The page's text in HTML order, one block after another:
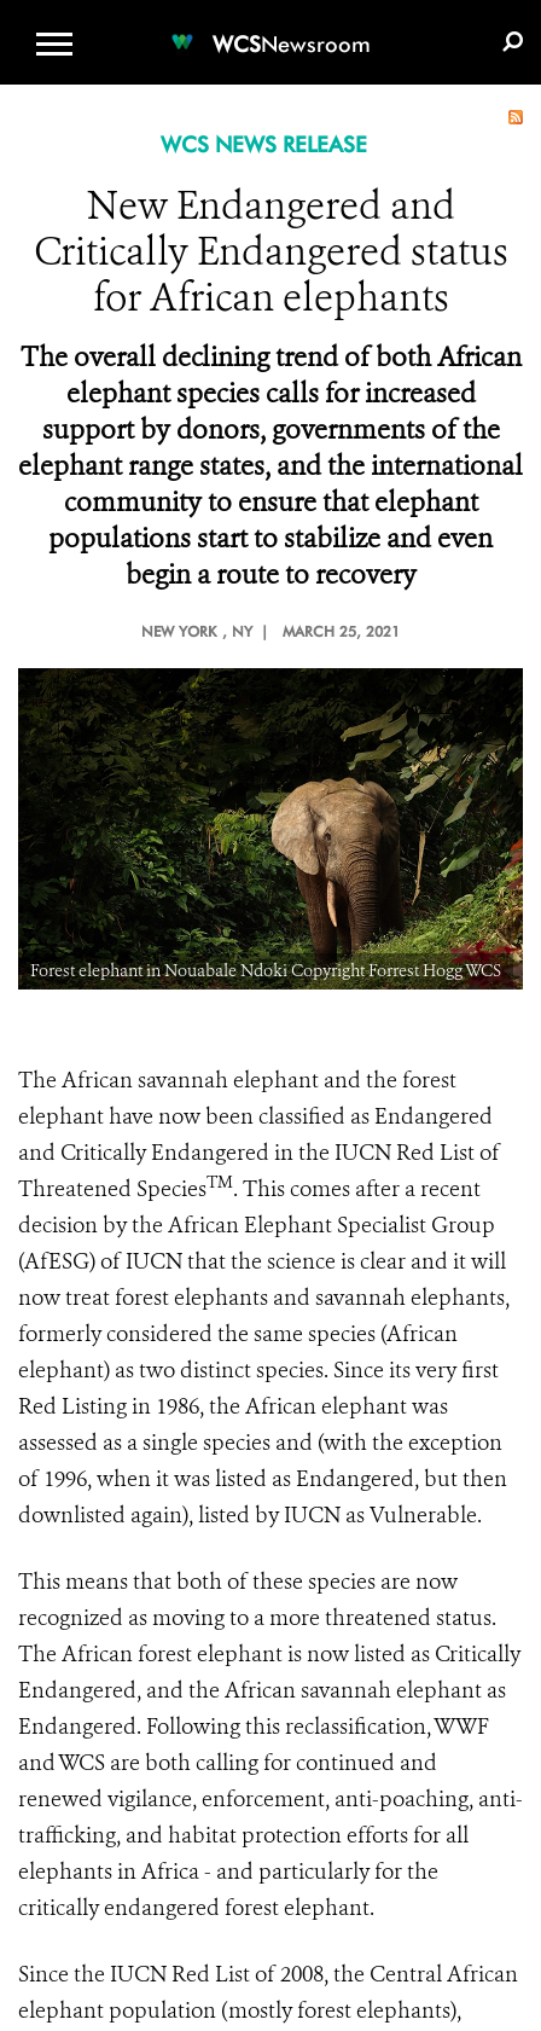
WCSNewsroom
WCS NEWS RELEASE
New Endangered and
Critically Endangered status
for African elephants
The overall declining trend of both African
elephant species calls for increased
support by donors, governments of the
elephant range states, and the international
community to ensure that elephant
populations start to stabilize and even
begin a route to recovery
NEW YORK , NY | MARCH 25, 2021
Forest elephant in Nouabale Ndoki Copyright Forrest Hogg WCS
The African savannah elephant and the forest
elephant have now been classified as Endangered
and Critically Endangered in the IUCN Red List of
Threatened SpeciesTM. This comes after a recent
decision by the African Elephant Specialist Group
(AfESG) of IUCN that the science is clear and it will
now treat forest elephants and savannah elephants,
formerly considered the same species (African
elephant) as two distinct species. Since its very first
Red Listing in 1986, the African elephant was
assessed as a single species and (with the exception
of 1996, when it was listed as Endangered, but then
downlisted again), listed by IUCN as Vulnerable.
This means that both of these species are now
recognized as moving to a more threatened status.
The African forest elephant is now listed as Critically
Endangered, and the African savannah elephant as
Endangered. Following this reclassification, WWF
and WCS are both calling for continued and
renewed vigilance, enforcement, anti-poaching, anti-
trafficking, and habitat protection efforts for all
elephants in Africa - and particularly for the
critically endangered forest elephant.
Since the IUCN Red List of 2008, the Central African
elephant population (mostly forest elephants),